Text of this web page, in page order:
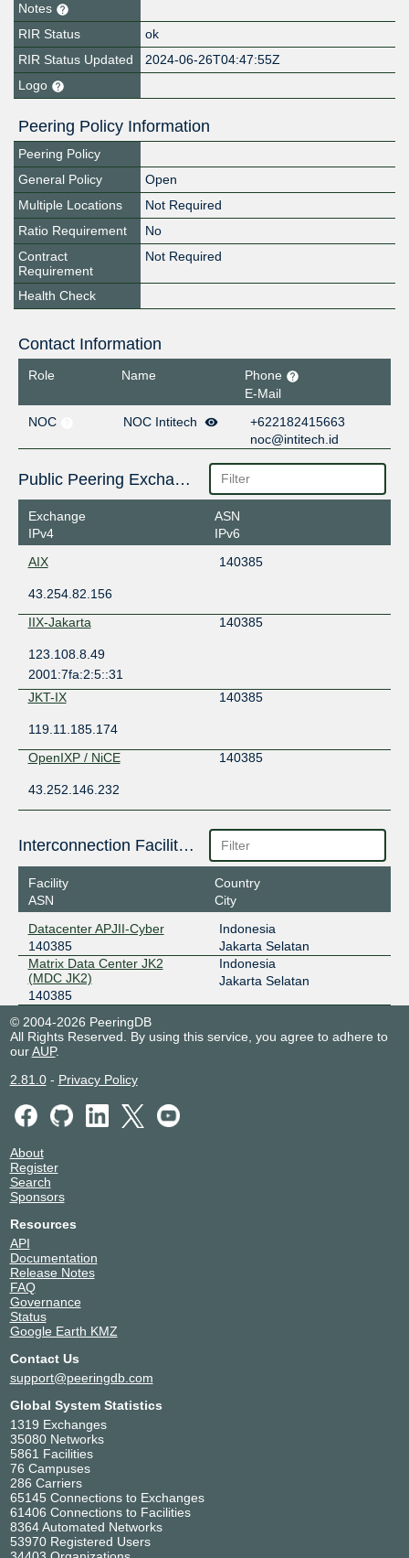
Notes
RIR Status
ok
RIR Status Updated
2024-06-26T04:47:55Z
Logo
Peering Policy Information
Peering Policy
General Policy
Open
Multiple Locations
Not Required
Ratio Requirement
No
Contract
Requirement
Not Required
Health Check
Contact Information
Role Name
Phone
E-Mail
NOC
NOC Intitech
+622182415663
noc@intitech.id
Public Peering Exchange Points
Exchange
IPv4
ASN
IPv6
AIX
140385
43.254.82.156
IIX-Jakarta
140385
123.108.8.49
2001:7fa:2:5::31
JKT-IX
140385
119.11.185.174
OpenIXP / NiCE
140385
43.252.146.232
Interconnection Facilities
Facility
ASN
Country
City
Datacenter APJII-Cyber
140385
Indonesia
Jakarta Selatan
Matrix Data Center JK2
(MDC JK2)
140385
Indonesia
Jakarta Selatan
© 2004-2026 PeeringDB
All Rights Reserved. By using this service, you agree to adhere to
ourAUP.
2.81.0- Privacy Policy
About
Register
Search
Sponsors
Resources
API
Documentation
Release Notes
FAQ
Governance
Status
Google Earth KMZ
Contact Us
support@peeringdb.com
Global System Statistics
1319 Exchanges
35080 Networks
5861 Facilities
76 Campuses
286 Carriers
65145 Connections to Exchanges
61406 Connections to Facilities
8364 Automated Networks
53970 Registered Users